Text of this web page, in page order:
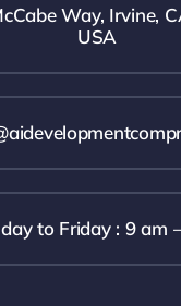
Way, Irvine,
USA
to Friday : 9 am